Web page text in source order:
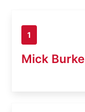
1
Mick Burke